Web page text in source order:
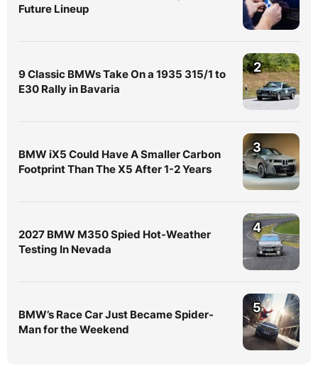
Future Lineup
9 Classic BMWs Take On a 1935 315/1 to
E30 Rally in Bavaria
2
BMW iX5 Could Have A Smaller Carbon
Footprint Than The X5 After 1-2 Years
3
2027 BMW M350 Spied Hot-Weather
Testing In Nevada
4
BMW’s Race Car Just Became Spider-
Man for the Weekend
5